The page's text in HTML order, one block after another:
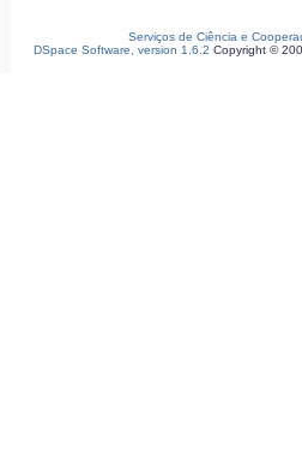
Serviços de Ciência e
DSpace Software, version 1.6.2 Copyright ©